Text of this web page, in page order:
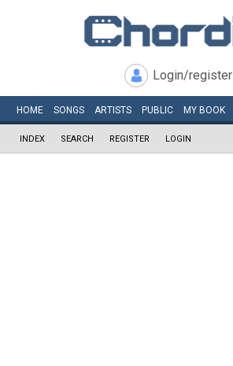
Login/register
HOME SONGS ARTISTS PUBLIC MY BOOK
INDEX SEARCH REGISTER LOGIN